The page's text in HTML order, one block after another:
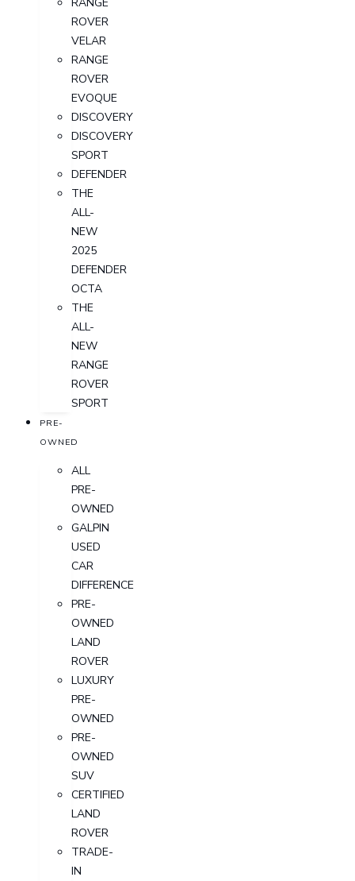
ROVER
VELAR
RANGE
ROVER
EVOQUE
DISCOVERY
DISCOVERY
SPORT
DEFENDER
THE
ALL-
NEW
2025
DEFENDER
OCTA
THE
ALL-
NEW
RANGE
ROVER
SPORT
PRE-
OWNED
ALL
PRE-
OWNED
GALPIN
USED
CAR
DIFFERENCE
PRE-
OWNED
LAND
ROVER
LUXURY
PRE-
OWNED
PRE-
OWNED
SUV
CERTIFIED
LAND
ROVER
TRADE-
IN